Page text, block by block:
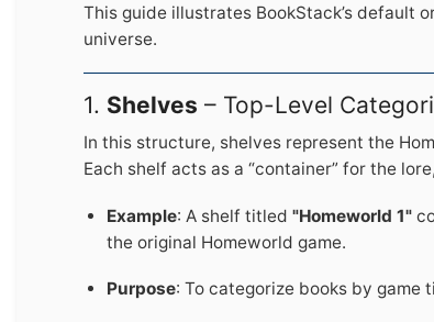
This guide illustrates BookStack’s default
universe.
1. Shelves – Top-Level
In this structure, shelves represent the
Each shelf acts as a “container” for the
Example: A shelf titled"Homeworld 1"
the original Homeworld game.
Purpose: To categorize books by game